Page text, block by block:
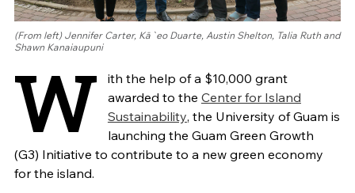
(From left) Jennifer Carter, Kā`eo Duarte, Austin Shelton, Talia Ruth and
Shawn Kanaiaupuni
W
ith the help of a $10,000 grant
awarded to the Center for Island
Sustainability, the University of Guam is
launching the Guam Green Growth
(G3) Initiative to contribute to a new green economy
for the island.